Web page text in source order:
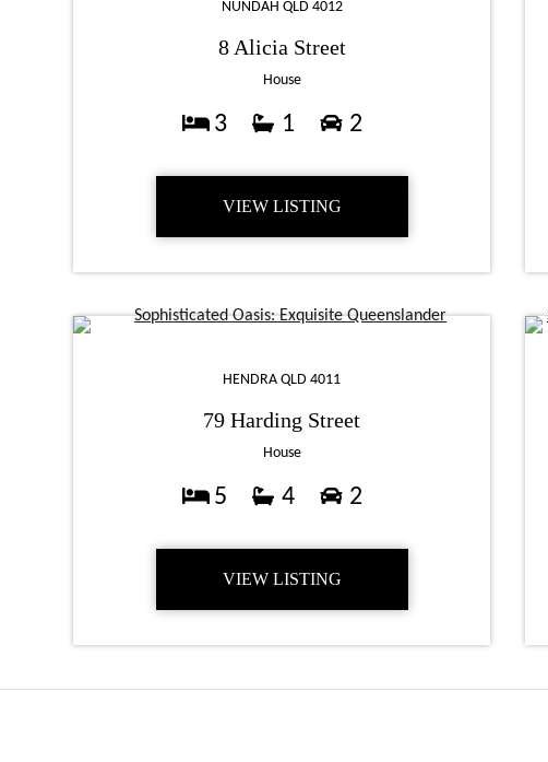
NUNDAH QLD 4012
8 Alicia Street
House
3 1 2
VIEW LISTING
HENDRA QLD 4011
79 Harding Street
House
5 4 2
VIEW LISTING